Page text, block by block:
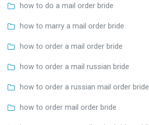
how to do a mail order bride
how to marry a mail order bride
how to order a mail order bride
how to order a mail russian bride
how to order a russian mail order bride
how to order mail order bride